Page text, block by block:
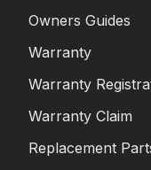
Owners Guides
Warranty
Warranty
Warranty Claim
Replacement